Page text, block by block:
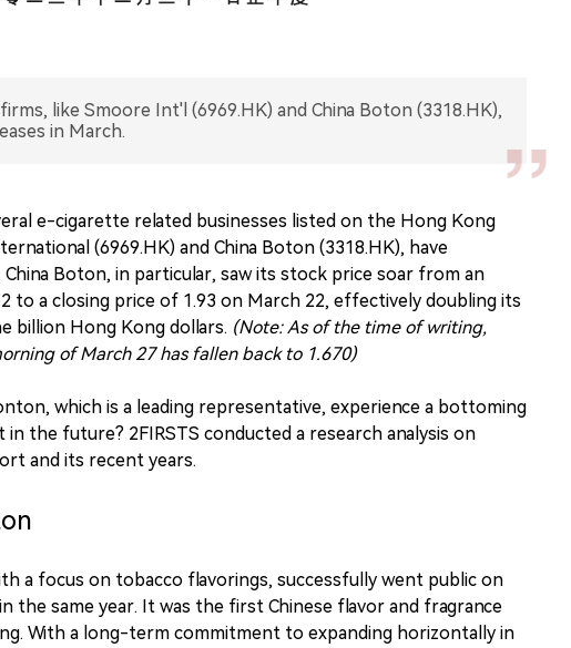
like Smoore Int'l (6969.HK) and China Boton (3318.HK),
in March.
e-cigarette related businesses listed on the Hong Kong
(6969.HK) and China Boton (3318.HK), have
Boton, in particular, saw its stock price soar from an
to a closing price of 1.93 on March 22, effectively doubling its
billion Hong Kong dollars. (Note: As of the time of writing,
of March 27 has fallen back to 1.670)
which is a leading representative, experience a bottoming
the future? 2FIRSTS conducted a research analysis on
and its recent years.
a focus on tobacco flavorings, successfully went public on
the same year. It was the first Chinese flavor and fragrance
With a long-term commitment to expanding horizontally in